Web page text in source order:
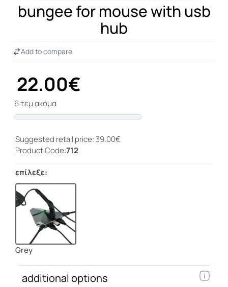
bungee for mouse with usb
hub
22.00€
6 τεμ ακόμα
Add to compare
Suggested retail price: 39.00€
Product Code:712
επίλεξε:
Grey
additional options